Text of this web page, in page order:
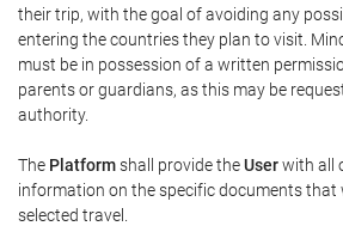
their trip, with the goal of avoiding any
entering the countries they plan to visit.
must be in possession of a written
parents or guardians, as this may be
authority.
The Platformshall provide theUserwith all
information on the specific documents that
selected travel.